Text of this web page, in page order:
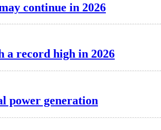
continue in 2026
a record high in 2026
power generation